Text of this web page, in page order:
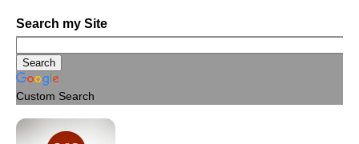
Search my Site
Custom Search